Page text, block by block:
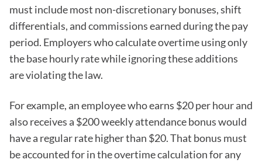
must include most non-discretionary bonuses, shift
differentials, and commissions earned during the pay
period. Employers who calculate overtime using only
the base hourly rate while ignoring these additions
are violating the law.
For example, an employee who earns $20 per hour and
also receives a $200 weekly attendance bonus would
have a regular rate higher than $20. That bonus must
be accounted for in the overtime calculation for any